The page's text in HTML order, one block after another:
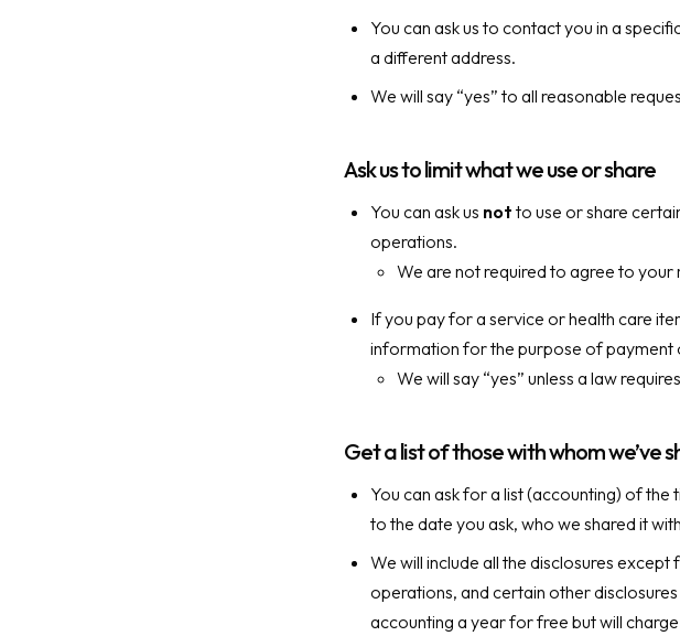
You can ask us to contact you in a
a different address.
We will say “yes” to all reasonable
Ask us to limit what we use or share
You can ask us not to use or share
operations.
We are not required to agree to your
If you pay for a service or health care
information for the purpose of payment
We will say “yes” unless a law
Get a list of those with whom we’ve
You can ask for a list (accounting) of
to the date you ask, who we shared it
We will include all the disclosures
operations, and certain other
accounting a year for free but will